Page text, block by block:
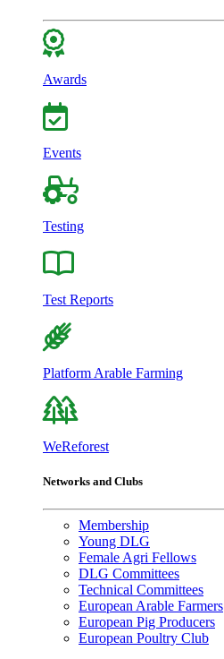
Awards
Events
Testing
Test Reports
Platform Arable Farming
WeReforest
Networks and Clubs
Membership
Young DLG
Female Agri Fellows
DLG Committees
Technical Committees
European Arable Farmers
European Pig Producers
European Poultry Club